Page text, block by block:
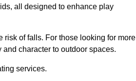
all designed to enhance play
of falls. For those looking for more
character to outdoor spaces.
services.